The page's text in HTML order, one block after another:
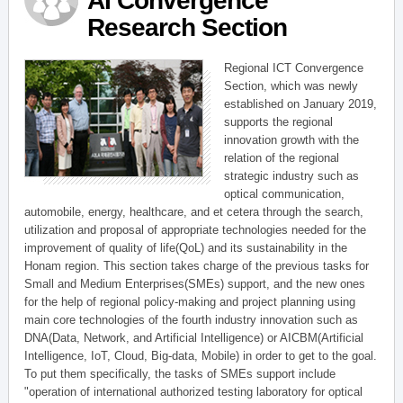
Research Section
Regional ICT Convergence
Section, which was newly
established on January 2019,
supports the regional
innovation growth with the
relation of the regional
strategic industry such as
optical communication,
automobile, energy, healthcare, and et cetera through the search,
utilization and proposal of appropriate technologies needed for the
improvement of quality of life(QoL) and its sustainability in the
Honam region. This section takes charge of the previous tasks for
Small and Medium Enterprises(SMEs) support, and the new ones
for the help of regional policy-making and project planning using
main core technologies of the fourth industry innovation such as
DNA(Data, Network, and Artificial Intelligence) or AICBM(Artificial
Intelligence, IoT, Cloud, Big-data, Mobile) in order to get to the goal.
To put them specifically, the tasks of SMEs support include
"operation of international authorized testing laboratory for optical